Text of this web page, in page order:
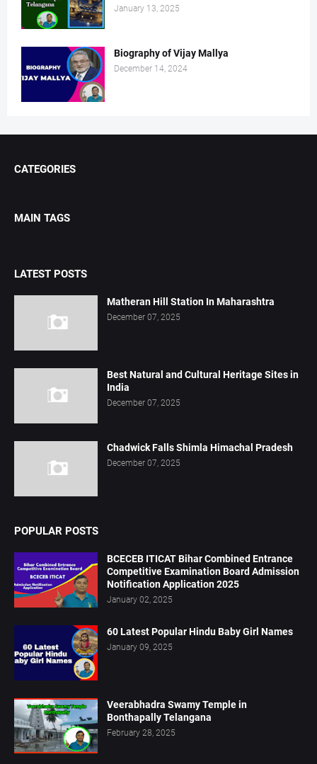
January 13, 2025
Biography of Vijay Mallya
December 14, 2024
CATEGORIES
MAIN TAGS
LATEST POSTS
Matheran Hill Station In Maharashtra
December 07, 2025
Best Natural and Cultural Heritage Sites in
India
December 07, 2025
Chadwick Falls Shimla Himachal Pradesh
December 07, 2025
POPULAR POSTS
BCECEB ITICAT Bihar Combined Entrance
Competitive Examination Board Admission
Notification Application 2025
January 02, 2025
60 Latest Popular Hindu Baby Girl Names
January 09, 2025
Veerabhadra Swamy Temple in
Bonthapally Telangana
February 28, 2025